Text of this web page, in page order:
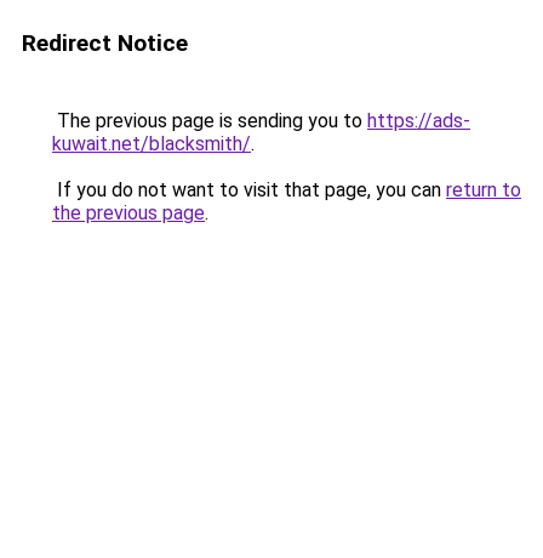
Redirect Notice
The previous page is sending you to https://ads-
kuwait.net/blacksmith/.
If you do not want to visit that page, you can return to
the previous page.